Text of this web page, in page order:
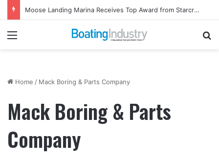
Moose Landing Marina Receives Top Award from Starcraft Boats
Menu
Home / Mack Boring & Parts Company
Mack Boring & Parts
Company